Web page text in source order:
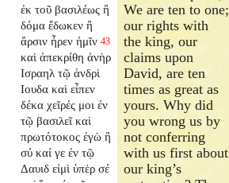
ἐκ τοῦ βασιλέως ἢ
δόμα ἔδωκεν ἢ
ἄρσιν ἦρεν ἡμῖν 43
καὶ ἀπεκρίθη ἀνὴρ
Ισραηλ τῷ ἀνδρὶ
Ιουδα καὶ εἶπεν
δέκα χεῖρές μοι ἐν
τῷ βασιλεῖ καὶ
πρωτότοκος ἐγὼ ἢ
σύ καί γε ἐν τῷ
Δαυιδ εἰμὶ ὑπὲρ σέ
We are ten to one;
our rights with
the king, our
claims upon
David, are ten
times as great as
yours. Why did
you wrong us by
not conferring
with us first about
our king’s